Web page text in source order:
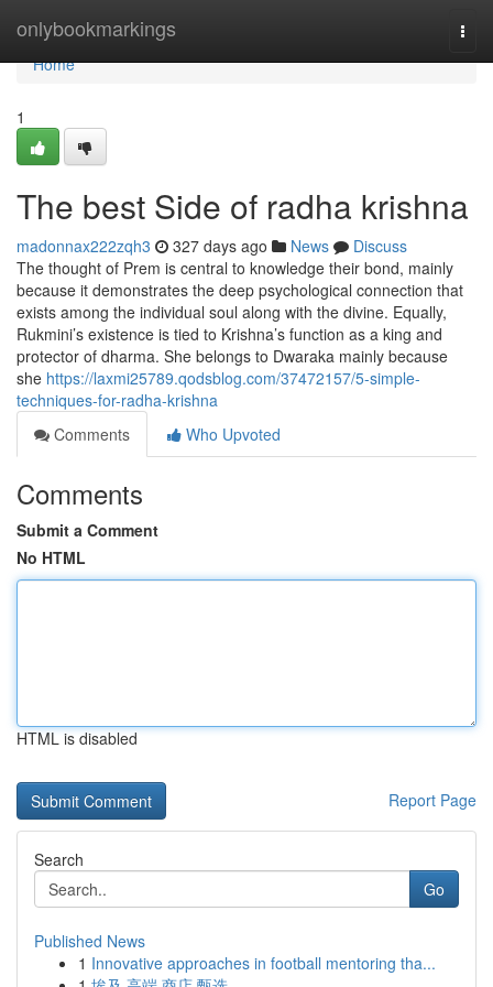
onlybookmarkings
Home
Home
1
The best Side of radha krishna
madonnax222zqh3 327 days ago News
Discuss
The thought of Prem is central to knowledge their bond, mainly
because it demonstrates the deep psychological connection that
exists among the individual soul along with the divine. Equally,
Rukmini’s existence is tied to Krishna’s function as a king and
protector of dharma. She belongs to Dwaraka mainly because
she https://laxmi25789.qodsblog.com/37472157/5-simple-
techniques-for-radha-krishna
Comments
Who Upvoted
Comments
Submit a Comment
No HTML
HTML is disabled
Report Page
Search
Go
Published News
1 Innovative approaches in football mentoring tha...